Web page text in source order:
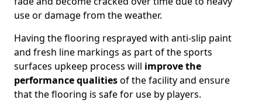
use or damage from the weather.
Having the flooring resprayed with anti-slip paint
and fresh line markings as part of the sports
surfaces upkeep process will improve the
performance qualitiesof the facility and ensure
that the flooring is safe for use by players.